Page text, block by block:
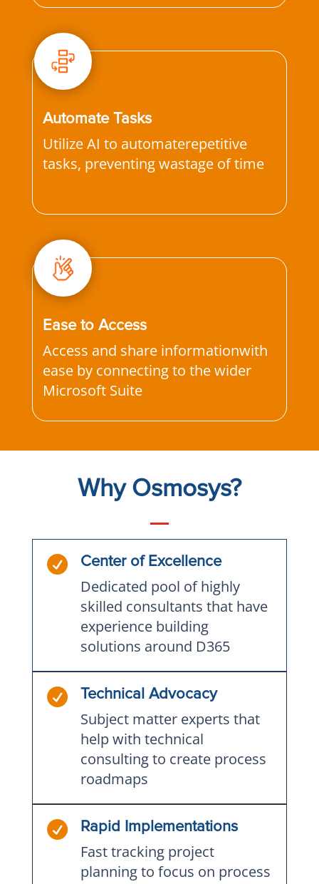
Automate Tasks
Utilize AI to automaterepetitive
tasks, preventing wastage of time
Ease to Access
Access and share informationwith
ease by connecting to the wider
Microsoft Suite
Why Osmosys?
 Center of Excellence
Dedicated pool of highly
skilled consultants that have
experience building
solutions around D365
 Technical Advocacy
Subject matter experts that
help with technical
consulting to create process
roadmaps
 Rapid Implementations
Fast tracking project
planning to focus on process